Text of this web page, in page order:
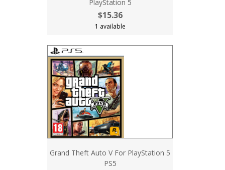
PlayStation 5
$15.36
1 available
Grand Theft Auto V For PlayStation 5
PS5